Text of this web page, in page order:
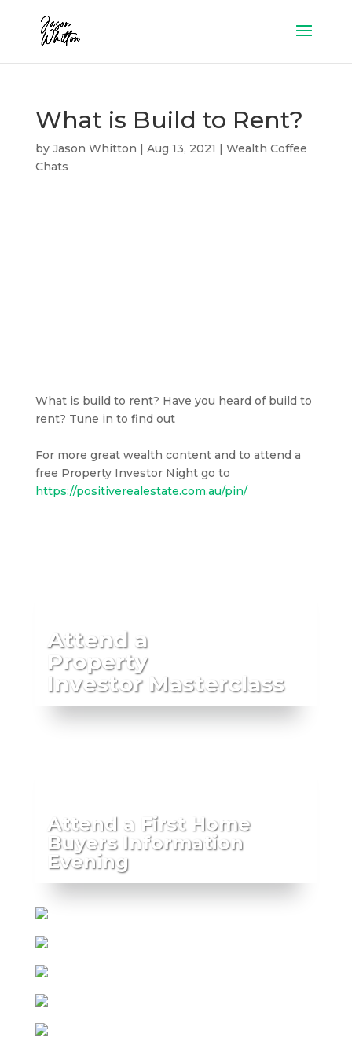
What is Build to Rent?
by Jason Whitton | Aug 13, 2021 | Wealth Coffee
Chats
What is build to rent? Have you heard of build to
rent? Tune in to find out
For more great wealth content and to attend a
free Property Investor Night go to
https://positiverealestate.com.au/pin/
Attend a
Property
Investor Masterclass
Attend a First Home
Buyers Information
Evening